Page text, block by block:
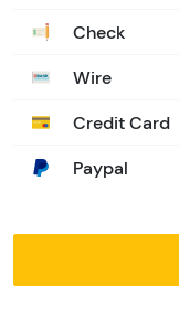
Check
Wire
Credit Card
Paypal